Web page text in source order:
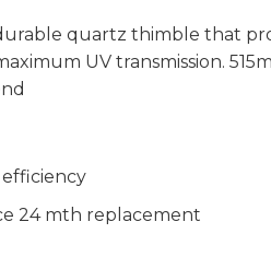
quartz thimble that
UV transmission.
efficiency
24 mth replacement